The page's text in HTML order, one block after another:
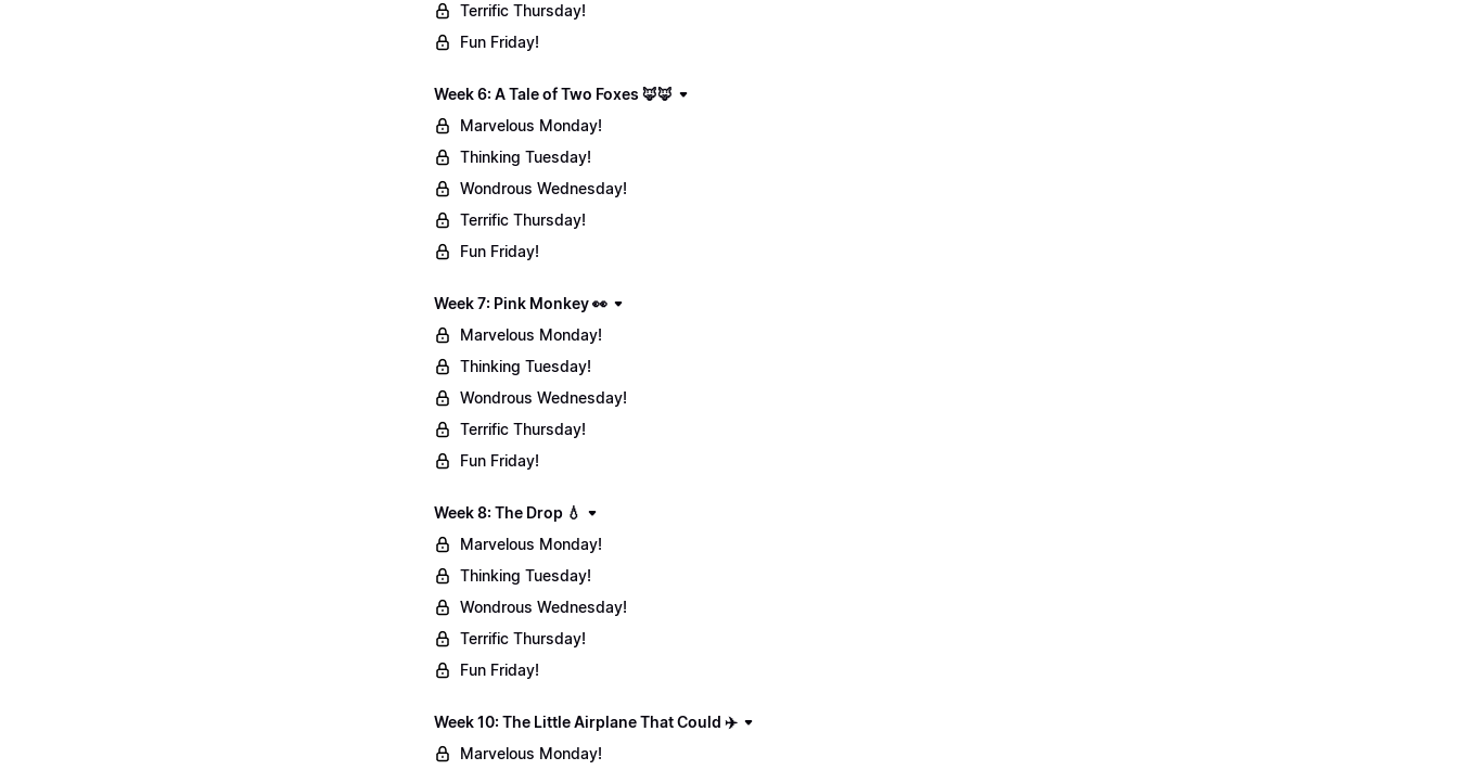
Terrific Thursday!
Fun Friday!
Week 6: A Tale of Two Foxes 🦊🦊
Marvelous Monday!
Thinking Tuesday!
Wondrous Wednesday!
Terrific Thursday!
Fun Friday!
Week 7: Pink Monkey 👀
Marvelous Monday!
Thinking Tuesday!
Wondrous Wednesday!
Terrific Thursday!
Fun Friday!
Week 8: The Drop 💧
Marvelous Monday!
Thinking Tuesday!
Wondrous Wednesday!
Terrific Thursday!
Fun Friday!
Week 10: The Little Airplane That Could ✈️
Marvelous Monday!